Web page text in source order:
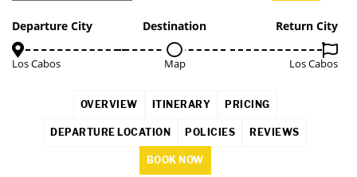
Departure City
Los Cabos
Destination
Map
Return City
Los Cabos
OVERVIEW ITINERARY PRICING
DEPARTURE LOCATION POLICIES REVIEWS
BOOK NOW